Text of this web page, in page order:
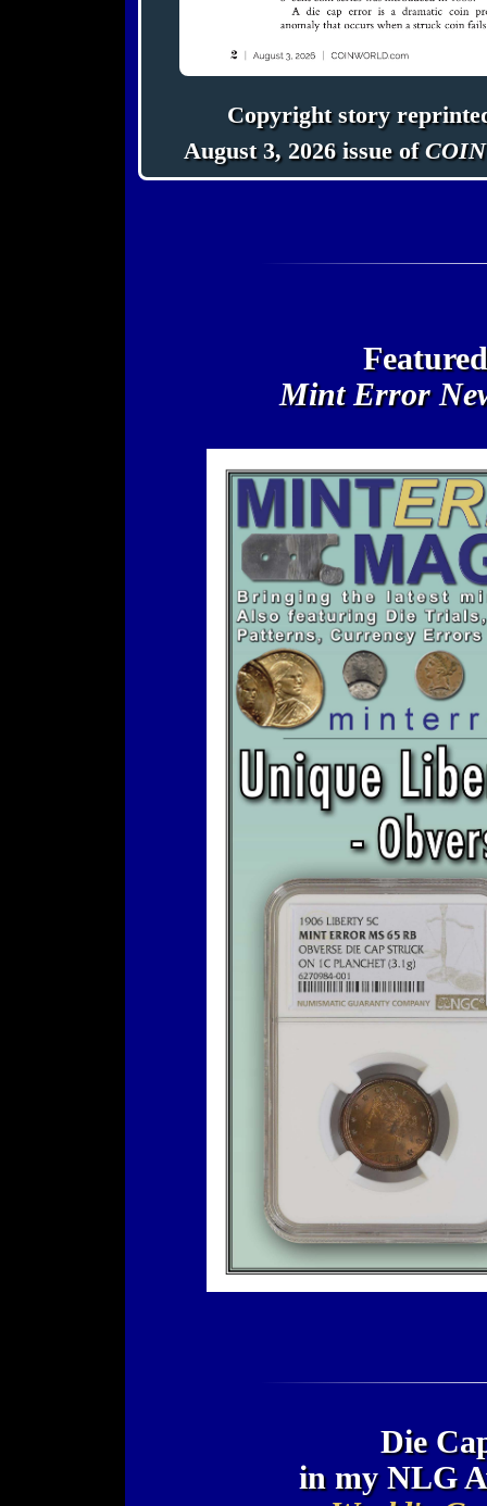
Copyright story
August 3, 2026 issue of
Mint Error
Die
in my NLG